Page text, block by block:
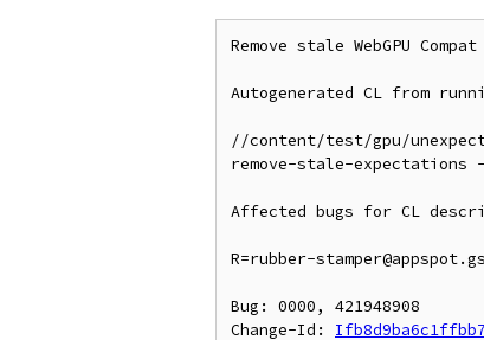
Remove stale WebGPU
Autogenerated CL from
//content/test/gpu/
remove-stale-expectations
Affected bugs for CL
R=rubber-
Bug: 0000, 421948908
Change-Id: